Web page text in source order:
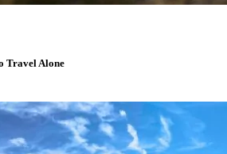
Travel Alone